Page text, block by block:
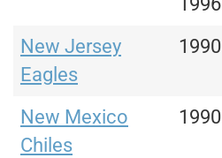
New Jersey
Eagles
1990
New Mexico
Chiles
1990